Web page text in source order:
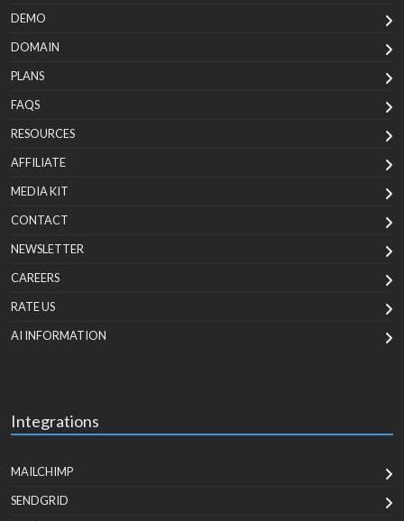
DEMO
DOMAIN
PLANS
FAQS
RESOURCES
AFFILIATE
MEDIA KIT
CONTACT
NEWSLETTER
CAREERS
RATE US
AI INFORMATION
Integrations
MAILCHIMP
SENDGRID